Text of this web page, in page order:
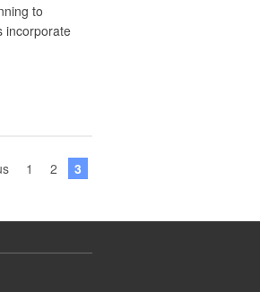
to
incorporate
1 2 3